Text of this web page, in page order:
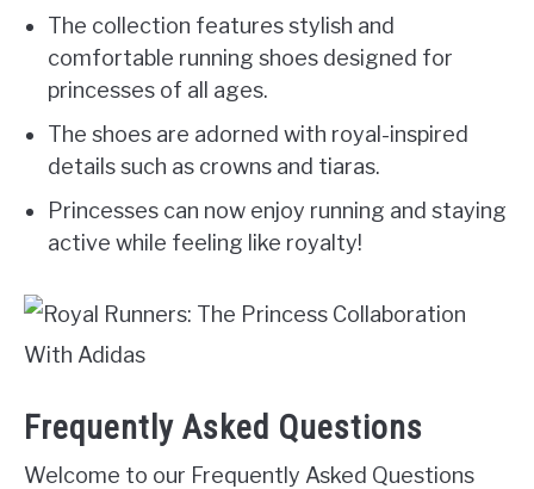
The collection features stylish and
comfortable running shoes designed for
princesses of all ages.
The shoes are adorned with royal-inspired
details such as crowns and tiaras.
Princesses can now enjoy running and staying
active while feeling like royalty!
Frequently Asked Questions
Welcome to our Frequently Asked Questions